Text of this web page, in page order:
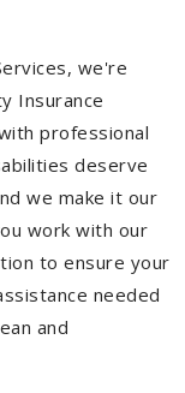
we're
Insurance
professional
deserve
we make it our
work with our
to ensure your
needed
and